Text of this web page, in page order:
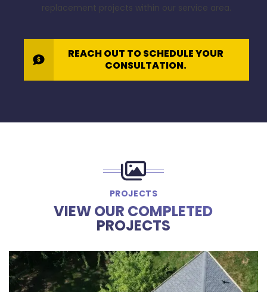
replacement projects within our service area.
REACH OUT TO SCHEDULE YOUR
CONSULTATION.
PROJECTS
VIEW OUR COMPLETED
PROJECTS